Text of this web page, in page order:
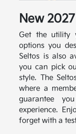
New 2027
Get the utility
options you
Seltos is also
you can pick
style. The
where a
guarantee
experience.
forget with a